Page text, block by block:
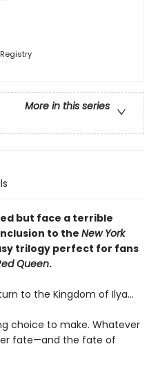
Registry
More in this series
but face a terrible
to the New York
trilogy perfect for fans
Queen.
to the Kingdom of Ilya…
choice to make. Whatever
fate—and the fate of